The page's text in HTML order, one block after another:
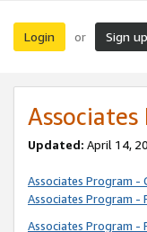
Login or Sign up
Updated: April 14,
Associates Program -
Associates Program -
Associates Program -